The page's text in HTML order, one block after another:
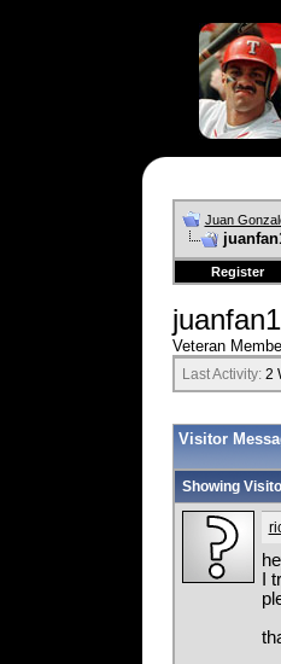
Juan
Register
Veteran
Last Activity:2
Visitor
Showing
I